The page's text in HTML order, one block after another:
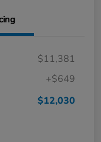
$11,381
+$649
$12,030